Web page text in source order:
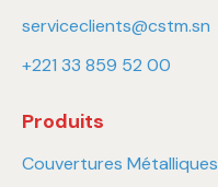
serviceclients@cstm.sn
+221 33 859 52 00
Produits
Couvertures Métalliques